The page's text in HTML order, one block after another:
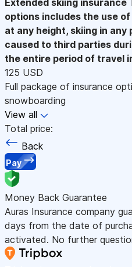
options includes the use
at any height, skiing in any
caused to third parties
the entire period of travel
125 USD
Full package of insurance
snowboarding
View all
Total price:
Back
Pay
Money Back Guarantee
Auras Insurance company
days from the date of
activated. No further